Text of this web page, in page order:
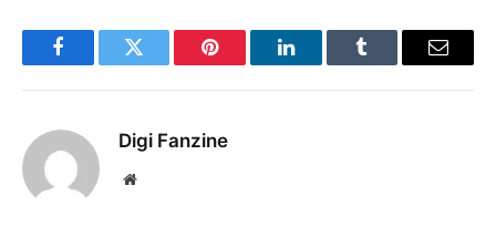
FacebookTwitter Pinterest LinkedInTumblr Email
Digi Fanzine
Website